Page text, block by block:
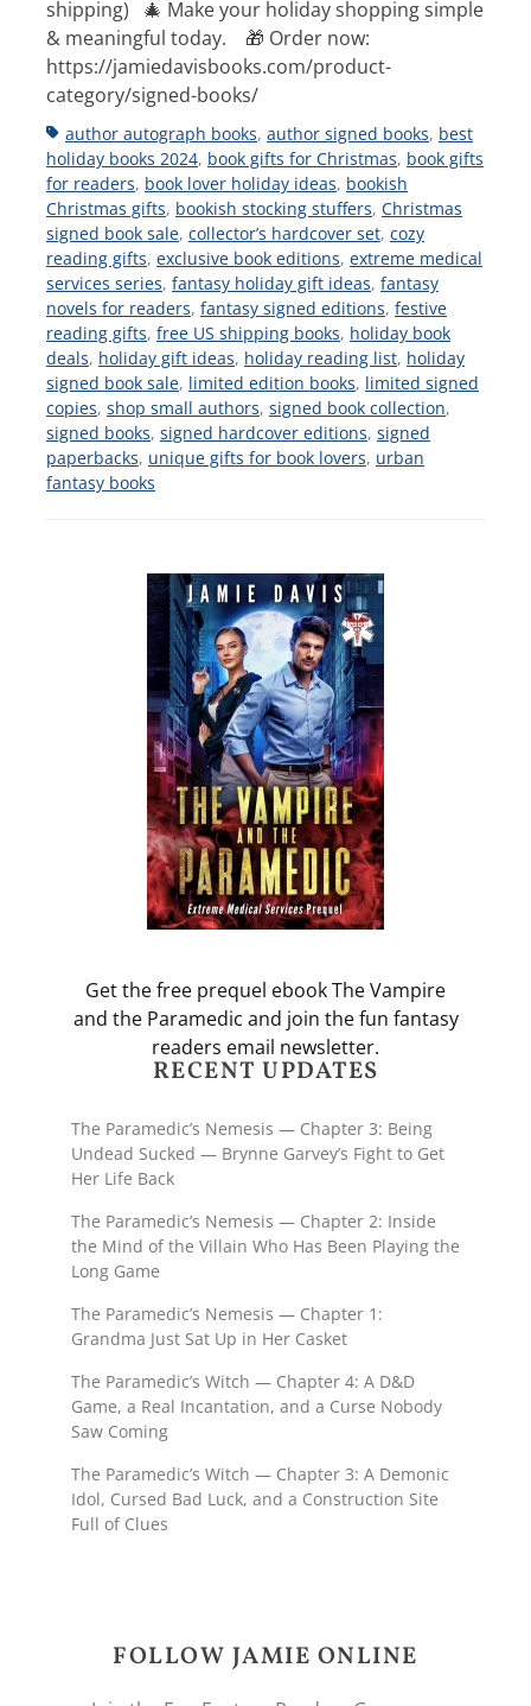
shipping) 🎄 Make your holiday shopping simple
& meaningful today. 🎁 Order now:
https://jamiedavisbooks.com/product-
category/signed-books/
Tagsauthor autograph books, author signed books, best
holiday books 2024, book gifts for Christmas, book gifts
for readers, book lover holiday ideas, bookish
Christmas gifts, bookish stocking stuffers, Christmas
signed book sale, collector’s hardcover set, cozy
reading gifts, exclusive book editions, extreme medical
services series, fantasy holiday gift ideas, fantasy
novels for readers, fantasy signed editions, festive
reading gifts, free US shipping books, holiday book
deals, holiday gift ideas, holiday reading list, holiday
signed book sale, limited edition books, limited signed
copies, shop small authors, signed book collection,
signed books, signed hardcover editions, signed
paperbacks, unique gifts for book lovers, urban
fantasy books
Get the free prequel ebook The Vampire
and the Paramedic and join the fun fantasy
readers email newsletter.
RECENT UPDATES
The Paramedic’s Nemesis — Chapter 3: Being
Undead Sucked — Brynne Garvey’s Fight to Get
Her Life Back
The Paramedic’s Nemesis — Chapter 2: Inside
the Mind of the Villain Who Has Been Playing the
Long Game
The Paramedic’s Nemesis — Chapter 1:
Grandma Just Sat Up in Her Casket
The Paramedic’s Witch — Chapter 4: A D&D
Game, a Real Incantation, and a Curse Nobody
Saw Coming
The Paramedic’s Witch — Chapter 3: A Demonic
Idol, Cursed Bad Luck, and a Construction Site
Full of Clues
FOLLOW JAMIE ONLINE